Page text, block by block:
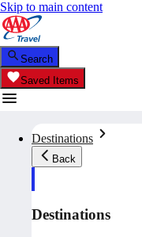
Skip to main content
Search
Saved Items
Destinations
Back
Destinations